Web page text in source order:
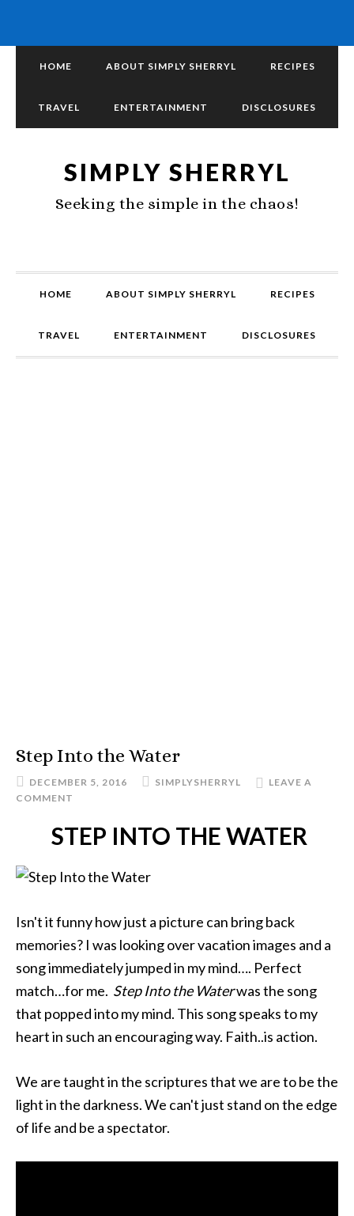
HOME ABOUT SIMPLY SHERRYL RECIPES
TRAVEL ENTERTAINMENT DISCLOSURES
SIMPLY SHERRYL
Seeking the simple in the chaos!
HOME ABOUT SIMPLY SHERRYL RECIPES
TRAVEL ENTERTAINMENT DISCLOSURES
Step Into the Water
DECEMBER 5, 2016 SIMPLYSHERRYL
LEAVE A
COMMENT
STEP INTO THE WATER
Isn't it funny how just a picture can bring back
memories? I was looking over vacation images and a
song immediately jumped in my mind…. Perfect
match…for me. Step Into the Waterwas the song
that popped into my mind. This song speaks to my
heart in such an encouraging way. Faith..is action.
We are taught in the scriptures that we are to be the
light in the darkness. We can't just stand on the edge
of life and be a spectator.